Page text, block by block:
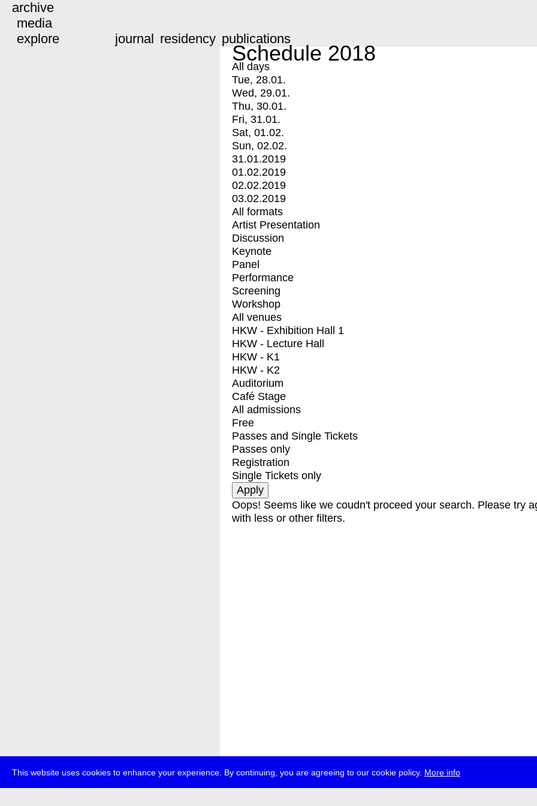
This website uses cookies to enhance your experience. By continuing, you are agreeing to our cookie policy. More info
archive
media
explore
journal residency publications
Schedule 2018
All days
Tue, 28.01.
Wed, 29.01.
Thu, 30.01.
Fri, 31.01.
Sat, 01.02.
Sun, 02.02.
31.01.2019
01.02.2019
02.02.2019
03.02.2019
All formats
Artist Presentation
Discussion
Keynote
Panel
Performance
Screening
Workshop
All venues
HKW - Exhibition Hall 1
HKW - Lecture Hall
HKW - K1
HKW - K2
Auditorium
Café Stage
All admissions
Free
Passes and Single Tickets
Passes only
Registration
Single Tickets only
Oops! Seems like we coudn't proceed your search. Please try
with less or other filters.